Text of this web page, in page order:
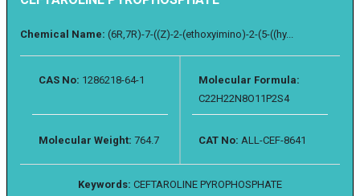
Chemical Name: (6R,7R)-7-((Z)-2-(ethoxyimino)-2-(5-((hy...
CAS No: 1286218-64-1
Molecular Formula:
C22H22N8O11P2S4
Molecular Weight: 764.7 CAT No: ALL-CEF-8641
Keywords: CEFTAROLINE PYROPHOSPHATE